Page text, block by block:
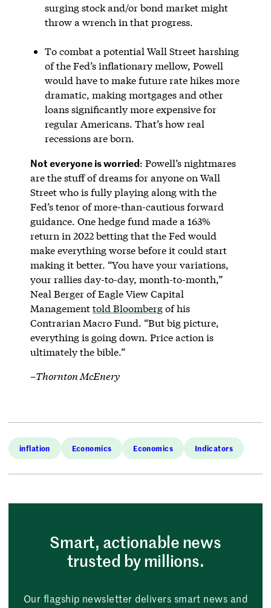
surging stock and/or bond market might
throw a wrench in that progress.
To combat a potential Wall Street harshing
of the Fed’s inflationary mellow, Powell
would have to make future rate hikes more
dramatic, making mortgages and other
loans significantly more expensive for
regular Americans. That’s how real
recessions are born.
Not everyone is worried: Powell’s nightmares
are the stuff of dreams for anyone on Wall
Street who is fully playing along with the
Fed’s tenor of more-than-cautious forward
guidance. One hedge fund made a 163%
return in 2022 betting that the Fed would
make everything worse before it could start
making it better. “You have your variations,
your rallies day-to-day, month-to-month,”
Neal Berger of Eagle View Capital
Managementtold Bloombergof his
Contrarian Macro Fund. “But big picture,
everything is going down. Price action is
ultimately the bible.”
–Thornton McEnery
inflation Economics Economics Indicators
Smart, actionable news
trusted by millions.
Our flagship newsletter delivers smart news and